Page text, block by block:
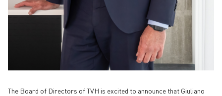
The Board of Directors of TVH is excited to announce that Giuliano